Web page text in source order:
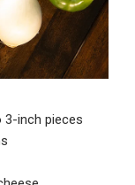
inch pieces